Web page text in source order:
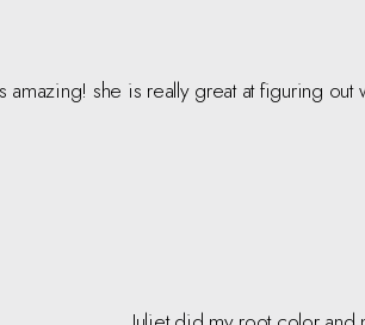
amazing! she is really great at figuring out